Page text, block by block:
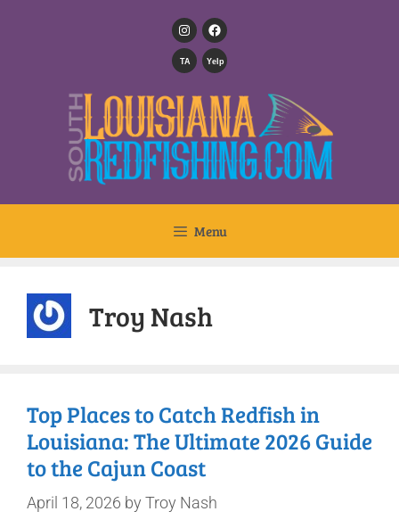
TA Yelp
Menu
Troy Nash
Top Places to Catch Redfish in
Louisiana: The Ultimate 2026 Guide
to the Cajun Coast
April 18, 2026 by Troy Nash